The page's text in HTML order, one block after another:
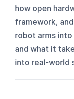
how open
framework, and
robot arms
and what it
into real‑world